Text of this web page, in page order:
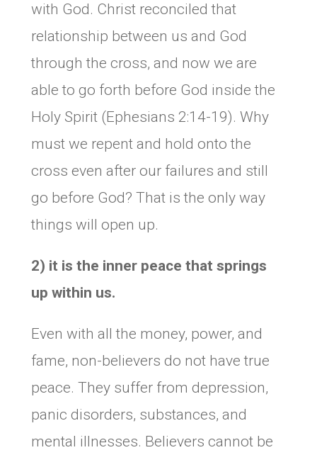
with God. Christ reconciled that
relationship between us and God
through the cross, and now we are
able to go forth before God inside the
Holy Spirit (Ephesians 2:14-19). Why
must we repent and hold onto the
cross even after our failures and still
go before God? That is the only way
things will open up.
2) it is the inner peace that springs
up within us.
Even with all the money, power, and
fame, non-believers do not have true
peace. They suffer from depression,
panic disorders, substances, and
mental illnesses. Believers cannot be